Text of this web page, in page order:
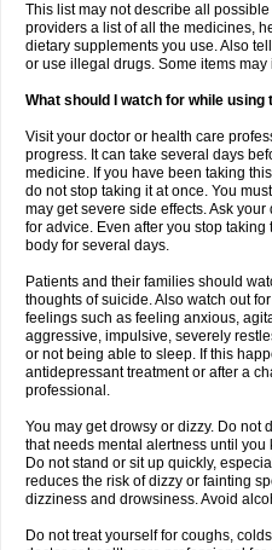
This list may not describe all
providers a list of all the medicines,
dietary supplements you use. Also
or use illegal drugs. Some items
What should I watch for while using
Visit your doctor or health care
progress. It can take several days
medicine. If you have been taking
do not stop taking it at once. You
may get severe side effects. Ask
for advice. Even after you stop
body for several days.
Patients and their families should
thoughts of suicide. Also watch out
feelings such as feeling anxious,
aggressive, impulsive, severely
or not being able to sleep. If this
antidepressant treatment or after a
professional.
You may get drowsy or dizzy. Do not
that needs mental alertness until
Do not stand or sit up quickly,
reduces the risk of dizzy or fainting
dizziness and drowsiness. Avoid
Do not treat yourself for coughs,